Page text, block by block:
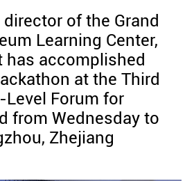
director of the Grand
Learning Center,
has accomplished
at the Third
Level Forum for
from Wednesday to
Zhejiang